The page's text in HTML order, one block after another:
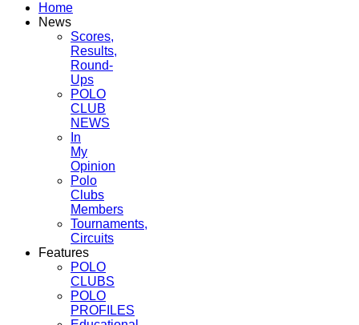
Home
News
Scores,
Results,
Round-
Ups
POLO
CLUB
NEWS
In
My
Opinion
Polo
Clubs
Members
Tournaments,
Circuits
Features
POLO
CLUBS
POLO
PROFILES